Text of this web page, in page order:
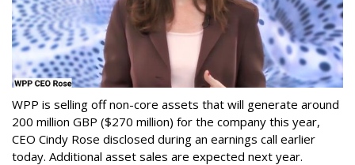
WPP is selling off non-core assets that will generate around
200 million GBP ($270 million) for the company this year,
CEO Cindy Rose disclosed during an earnings call earlier
today. Additional asset sales are expected next year.